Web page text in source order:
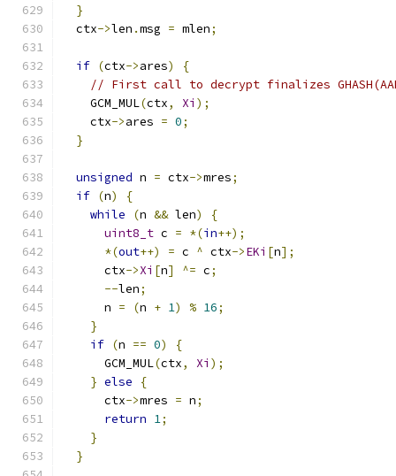
}
  ctx
->len .msg = mlen;
if (ctx->ares)
{
// First call to decrypt finalizes
    GCM_MUL
(ctx, Xi );
    ctx
->ares = 0;
}
unsigned n = ctx->mres;
if (n)
{
while
(n && len)
{
uint8_t c = *(in++);
*(out++) = c ^ ctx->EKi [n];
      ctx
->Xi [n] ^= c;
--len;
      n
= (n + 1) % 16;
}
if (n == 0)
{
      GCM_MUL
(ctx, Xi );
} else
{
      ctx
->mres = n;
return 1;
}
}